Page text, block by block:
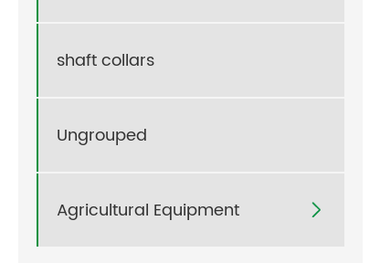
shaft collars
Ungrouped
Agricultural Equipment 